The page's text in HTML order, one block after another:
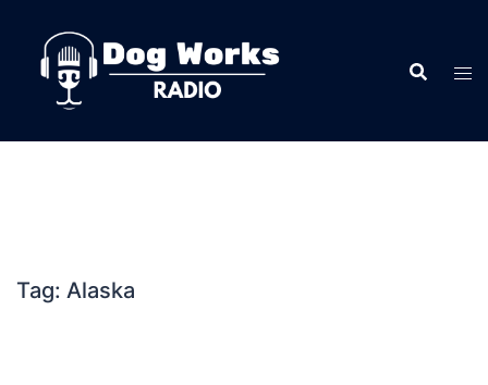
content
Tag: Alaska